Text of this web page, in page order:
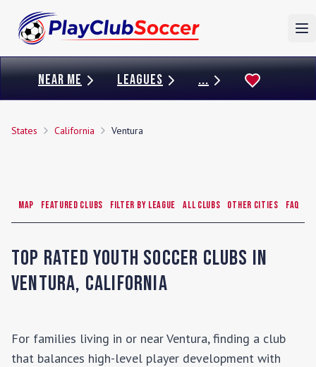
NEAR ME LEAGUES ...
States California Ventura
Map Featured Clubs Filter by League All Clubs Other Cities FAQ
Top Rated Youth Soccer Clubs in
Ventura, California
For families living in or nearVentura, finding a club
that balances high-level player development with